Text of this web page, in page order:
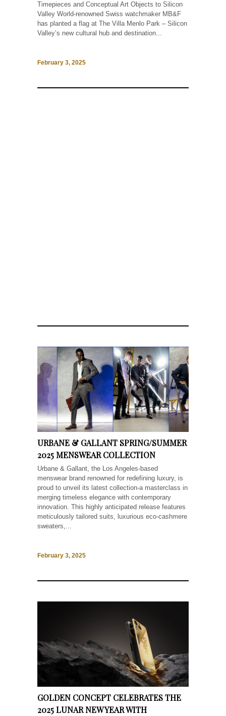
Timepieces and Conceptual Art Objects to Silicon
Valley World-renowned Swiss watchmaker MB&F
has planted a flag at The Villa Menlo Park – Silicon
Valley’s new cultural hub and destination...
February 3, 2025
URBANE & GALLANT SPRING/SUMMER
2025 MENSWEAR COLLECTION
Urbane & Gallant, the Los Angeles-based
menswear brand renowned for redefining luxury, is
proud to unveil its latest collection-a masterclass in
merging timeless elegance with contemporary
innovation. This highly anticipated release features
meticulously tailored suits, luxurious eco-cashmere
sweaters,...
February 3, 2025
GOLDEN CONCEPT CELEBRATES THE
2025 LUNAR NEW YEAR WITH